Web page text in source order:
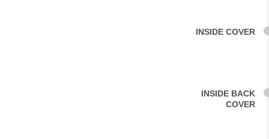
INSIDE COVER
INSIDE BACK
COVER